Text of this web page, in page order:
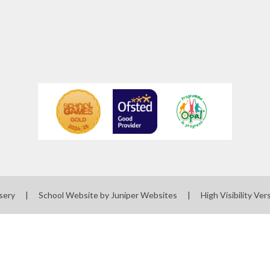
| School Website by Juniper Websites | High Visibility